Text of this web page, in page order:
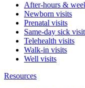
After-hours &
Newborn visits
Prenatal visits
Same-day sick
Telehealth visits
Walk-in visits
Well visits
Resources